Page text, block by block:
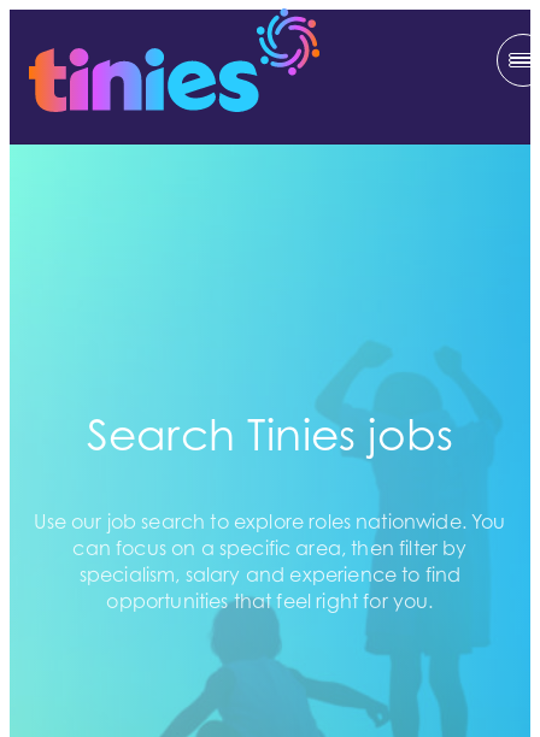
Search Tinies jobs
Use our job search to explore roles nationwide. You
can focus on a specific area, then filter by
specialism, salary and experience to find
opportunities that feel right for you.